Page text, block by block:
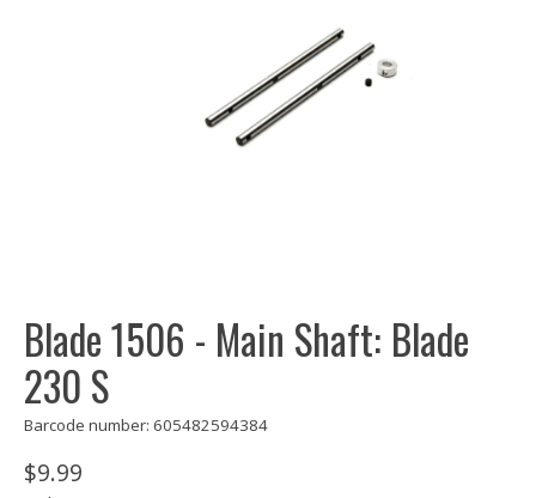
Blade 1506 - Main Shaft: Blade
230 S
Barcode number: 605482594384
$9.99